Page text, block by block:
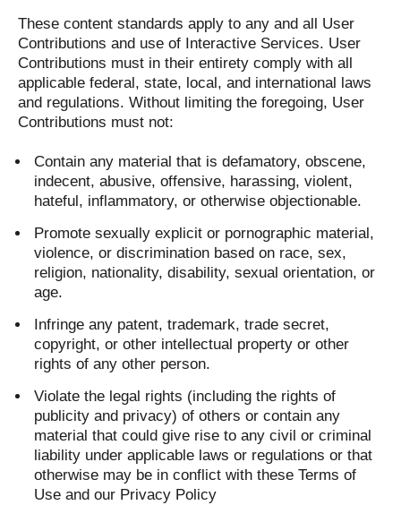
These content standards apply to any and all User
Contributions and use of Interactive Services. User
Contributions must in their entirety comply with all
applicable federal, state, local, and international laws
and regulations. Without limiting the foregoing, User
Contributions must not:
Contain any material that is defamatory, obscene,
indecent, abusive, offensive, harassing, violent,
hateful, inflammatory, or otherwise objectionable.
Promote sexually explicit or pornographic material,
violence, or discrimination based on race, sex,
religion, nationality, disability, sexual orientation, or
age.
Infringe any patent, trademark, trade secret,
copyright, or other intellectual property or other
rights of any other person.
Violate the legal rights (including the rights of
publicity and privacy) of others or contain any
material that could give rise to any civil or criminal
liability under applicable laws or regulations or that
otherwise may be in conflict with these Terms of
Use and our Privacy Policy